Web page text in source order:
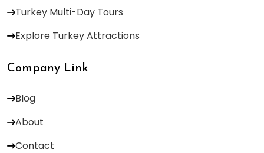
Turkey Multi-Day Tours
Explore Turkey Attractions
Company Link
Blog
About
Contact